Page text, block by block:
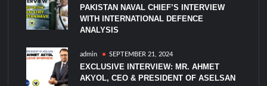
PAKISTAN NAVAL CHIEF’S INTERVIEW
WITH INTERNATIONAL DEFENCE
ANALYSIS
admin SEPTEMBER 21, 2024
EXCLUSIVE INTERVIEW: MR. AHMET
AKYOL, CEO & PRESIDENT OF ASELSAN